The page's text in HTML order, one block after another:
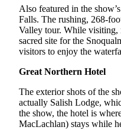
Idea
Submit
a Press
Release
Contests
Best of
Auburn
Also featured in the
Falls. The rushing, 268-
Valley tour. While visiting,
sacred site for the
visitors to enjoy the
Great Northern Hotel
The exterior shots of the
actually Salish Lodge,
the show, the hotel is
MacLachlan) stays while